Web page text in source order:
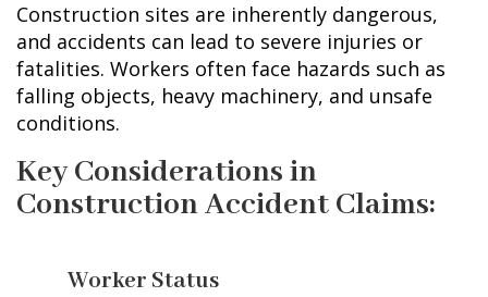
Construction sites are inherently dangerous,
and accidents can lead to severe injuries or
fatalities. Workers often face hazards such as
falling objects, heavy machinery, and unsafe
conditions.
Key Considerations in
Construction Accident Claims:
Worker Status